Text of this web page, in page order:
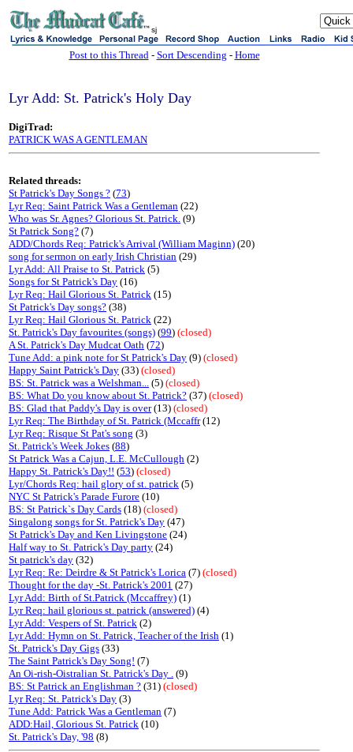
sj
Post to this Thread- Sort Descending - Home
Lyr Add: St. Patrick's Holy Day
DigiTrad:
PATRICK WAS A GENTLEMAN
Related threads:
St Patrick's Day Songs ? (73)
Lyr Req: Saint Patrick Was a Gentleman (22)
Who was Sr. Agnes? Glorious St. Patrick. (9)
St Patrick Song? (7)
ADD/Chords Req: Patrick's Arrival (William Maginn) (20)
song for sermon on early Irish Christian (29)
Lyr Add: All Praise to St. Patrick (5)
Songs for St Patrick's Day (16)
Lyr Req: Hail Glorious St. Patrick (15)
St Patrick's Day songs? (38)
Lyr Req: Hail Glorious St. Patrick (22)
St. Patrick's Day favourites (songs) (99) (closed)
A St. Patrick's Day Mudcat Oath (72)
Tune Add: a pink note for St Patrick's Day (9) (closed)
Happy Saint Patrick's Day (33) (closed)
BS: St. Patrick was a Welshman... (5) (closed)
BS: What Do you know about St. Patrick? (37) (closed)
BS: Glad that Paddy's Day is over(13) (closed)
Lyr Req: The Birthday of St. Patrick (Mccaffr(12)
Lyr Req: Risque St Pat's song (3)
St. Patrick's Week Jokes (88)
St Patrick Was a Cajun, L.E. McCullough (2)
Happy St. Patrick's Day!! (53) (closed)
Lyr/Chords Req: hail glory of st. patrick (5)
NYC St Patrick's Parade Furore (10)
BS: St Patrick`s Day Cards (18) (closed)
Singalong songs for St. Patrick's Day (47)
St Patrick's Day and Ken Livingstone (24)
Half way to St. Patrick's Day party (24)
St patrick's day (32)
Lyr Req: Re: Deirdre & St Patrick's Lorica (7) (closed)
Thought for the day -St. Patrick's 2001 (27)
Lyr Add: Birth of St.Patrick (Mccaffrey) (1)
Lyr Req: hail glorious st. patrick (answered) (4)
Lyr Add: Vespers of St. Patrick (2)
Lyr Add: Hymn on St. Patrick, Teacher of the Irish (1)
St. Patrick's Day Gigs (33)
The Saint Patrick's Day Song! (7)
An Oi-rish-Oistralian St. Patrick's Day . (9)
BS: St Patrick an Englishman ? (31) (closed)
Lyr Req: St. Patrick's Day (3)
Tune Add: Patrick Was a Gentleman (7)
ADD:Hail, Glorious St. Patrick (10)
St. Patrick's Day, '98 (8)